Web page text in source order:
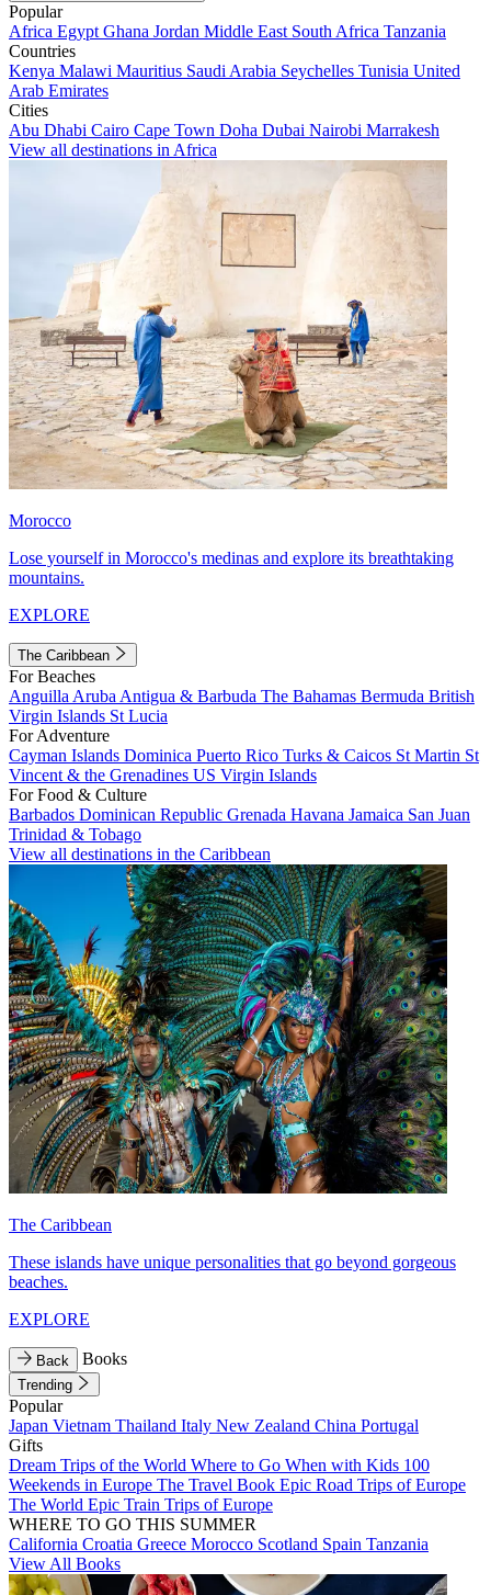
Popular
Africa Egypt Ghana Jordan Middle East South Africa Tanzania
Countries
Kenya Malawi Mauritius Saudi Arabia Seychelles Tunisia United
Arab Emirates
Cities
Abu Dhabi Cairo Cape Town Doha Dubai Nairobi Marrakesh
View all destinations in Africa
Morocco
Lose yourself in Morocco's medinas and explore its breathtaking
mountains.
EXPLORE
The Caribbean
For Beaches
Anguilla Aruba Antigua & Barbuda The Bahamas Bermuda British
Virgin Islands St Lucia
For Adventure
Cayman Islands Dominica Puerto Rico Turks & Caicos St Martin St
Vincent & the Grenadines US Virgin Islands
For Food & Culture
Barbados Dominican Republic Grenada Havana Jamaica San Juan
Trinidad & Tobago
View all destinations in the Caribbean
The Caribbean
These islands have unique personalities that go beyond gorgeous
beaches.
EXPLORE
Back Books
Trending
Popular
Japan Vietnam Thailand Italy New Zealand China Portugal
Gifts
Dream Trips of the World Where to Go When with Kids 100
Weekends in Europe The Travel Book Epic Road Trips of Europe
The World Epic Train Trips of Europe
WHERE TO GO THIS SUMMER
California Croatia Greece Morocco Scotland Spain Tanzania
View All Books